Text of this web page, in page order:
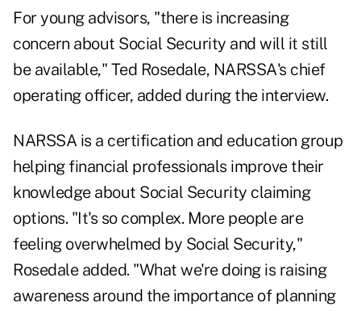
For young advisors, "there is increasing
concern about Social Security and will it still
be available," Ted Rosedale, NARSSA's chief
operating officer, added during the interview.
NARSSA is a certification and education group
helping financial professionals improve their
knowledge about Social Security claiming
options. "It's so complex. More people are
feeling overwhelmed by Social Security,"
Rosedale added. "What we're doing is raising
awareness around the importance of planning